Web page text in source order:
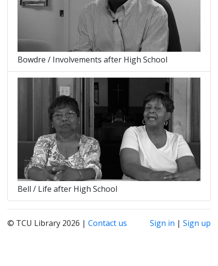
Bowdre / Involvements after High School
Bell / Life after High School
© TCU Library 2026 | Contact us Sign in | Sign up